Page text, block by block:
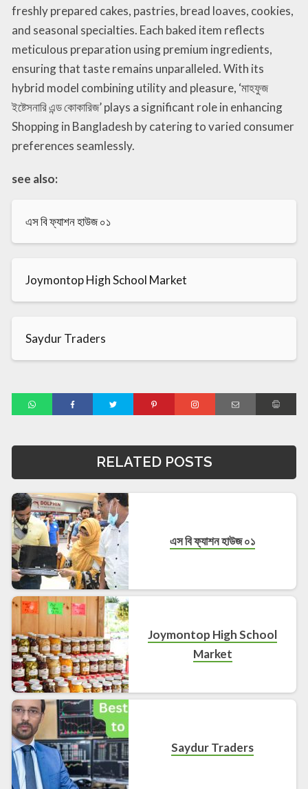
freshly prepared cakes, pastries, bread loaves, cookies,
and seasonal specialties. Each baked item reflects
meticulous preparation using premium ingredients,
ensuring that taste remains unparalleled. With its
hybrid model combining utility and pleasure, ‘মাহফুজ
ইষ্টেসনারি এন্ড কোকারিজ’ plays a significant role in enhancing
Shopping in Bangladesh by catering to varied consumer
preferences seamlessly.
see also:
এস বি ফ্যাশন হাউজ ০১
Joymontop High School Market
Saydur Traders
RELATED POSTS
এস বি ফ্যাশন হাউজ ০১
Joymontop High School
Market
Saydur Traders